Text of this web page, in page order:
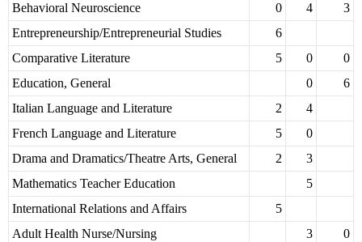
Behavioral Neuroscience
0 4
3
Entrepreneurship/Entrepreneurial Studies
6
Comparative Literature
5 0
0
Education, General
0
6
Italian Language and Literature
2
4
French Language and Literature
5
0
Drama and Dramatics/Theatre Arts, General
2
3
Mathematics Teacher Education
5
International Relations and Affairs
5
Adult Health Nurse/Nursing
3
0